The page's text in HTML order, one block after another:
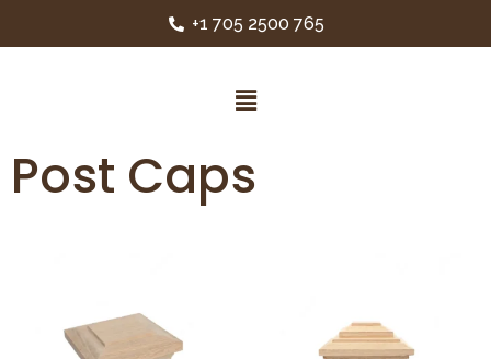
+1 705 2500 765
Post Caps